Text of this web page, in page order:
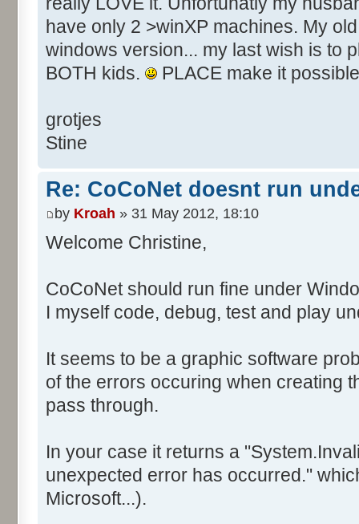
have only 2 >winXP machines. My
windows version... my last wish is to
BOTH kids.
PLACE make it
grotjes
Stine
Re: CoCoNet doesnt run
by Kroah » 31 May 2012, 18:10
Welcome Christine,
CoCoNet should run fine under
I myself code, debug, test and play
It seems to be a graphic software
of the errors occuring when creating
pass through.
In your case it returns a
unexpected error has occurred."
Microsoft...).